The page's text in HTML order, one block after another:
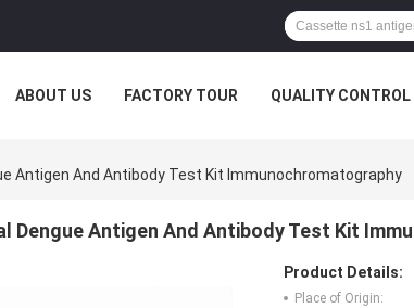
ABOUT US FACTORY TOUR QUALITY CONTROL
Antigen And Antibody Test Kit Immunochromatography
Dengue Antigen And Antibody Test Kit
Product Details:
Place of Origin: